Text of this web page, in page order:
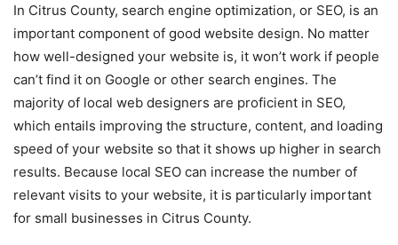
In Citrus County, search engine optimization, or SEO, is an
important component of good website design. No matter
how well-designed your website is, it won’t work if people
can’t find it on Google or other search engines. The
majority of local web designers are proficient in SEO,
which entails improving the structure, content, and loading
speed of your website so that it shows up higher in search
results. Because local SEO can increase the number of
relevant visits to your website, it is particularly important
for small businesses in Citrus County.